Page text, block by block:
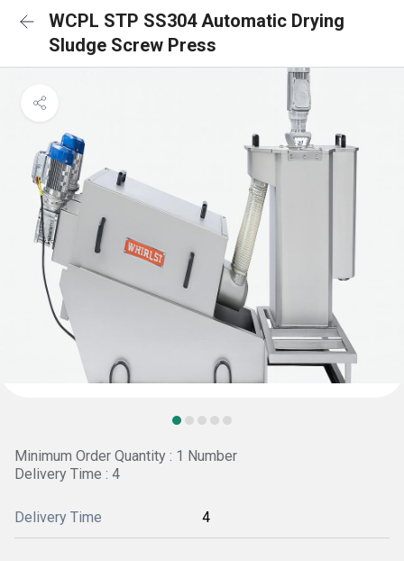
WCPL STP SS304 Automatic Drying
Sludge Screw Press
Minimum Order Quantity : 1 Number
Delivery Time : 4
Delivery Time 4